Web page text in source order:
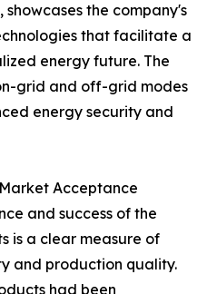
the company's
that facilitate a
energy future. The
grid and off-grid modes
energy security and
Acceptance
and success of the
is a clear measure of
and production quality.
had been